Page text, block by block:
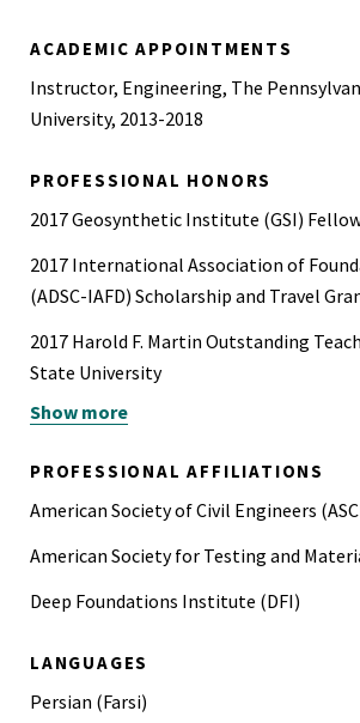
ACADEMIC APPOINTMENTS
Instructor, Engineering, The
University, 2013-2018
PROFESSIONAL HONORS
2017 Geosynthetic Institute (GSI)
2017 International Association of
(ADSC-IAFD) Scholarship and Travel
2017 Harold F. Martin Outstanding
State University
2017 Glenn E. Singley Memorial
Exhibition, The Pennsylvania State
2017 Best presentation and poster
College of Engineering Research
(IAAP) Scholarship
Show more
PROFESSIONAL AFFILIATIONS
American Society of Civil Engineers
American Society for Testing and
Deep Foundations Institute (DFI)
LANGUAGES
Persian (Farsi)